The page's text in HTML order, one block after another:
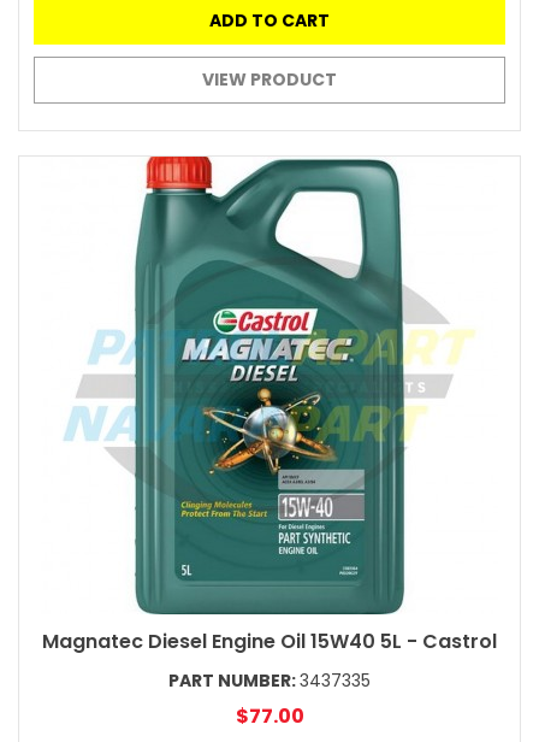
ADD TO CART
VIEW PRODUCT
Magnatec Diesel Engine Oil 15W40 5L - Castrol
PART NUMBER:3437335
$77.00